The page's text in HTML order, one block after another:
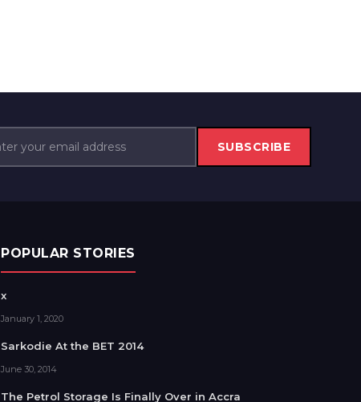
SUBSCRIBE
POPULAR STORIES
x
January 1, 2020
Sarkodie At the BET 2014
June 30, 2014
The Petrol Storage Is Finally Over in Accra